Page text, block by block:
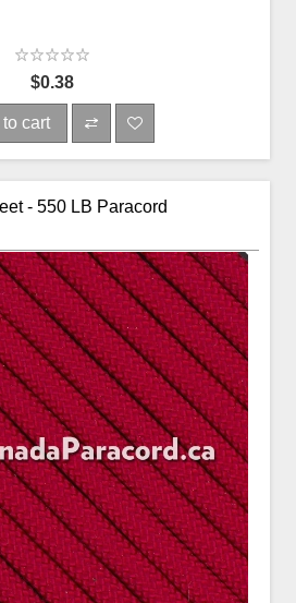
$0.38
cart
- 550 LB Paracord